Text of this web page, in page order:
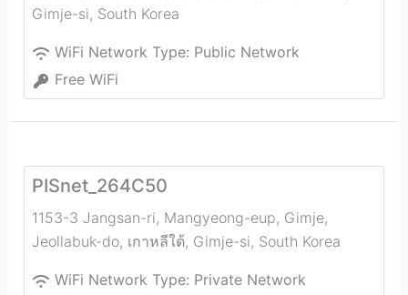
Gimje-si, South Korea
WiFi Network Type: Public Network
Free WiFi
PISnet_264C50
1153-3 Jangsan-ri, Mangyeong-eup, Gimje,
Jeollabuk-do, เกาหลีใต้, Gimje-si, South Korea
WiFi Network Type: Private Network